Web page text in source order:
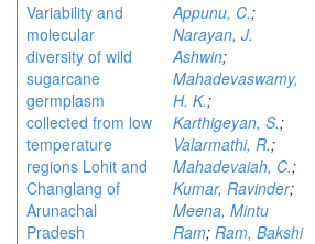
Variability and
molecular
diversity of wild
sugarcane
germplasm
collected from low
temperature
regions Lohit and
Changlang of
Arunachal
Pradesh
Appunu, C.;
Narayan, J.
Ashwin;
Mahadevaswamy,
H. K.;
Karthigeyan, S.;
Valarmathi, R.;
Mahadevaiah, C.;
Kumar, Ravinder;
Meena, Mintu
Ram; Ram, Bakshi